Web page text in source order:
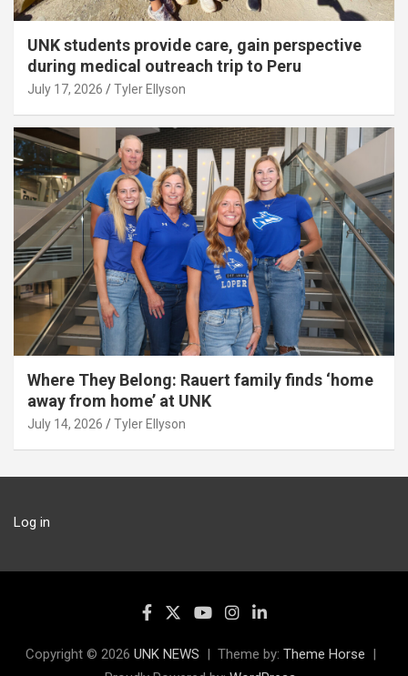
UNK students provide care, gain perspective
during medical outreach trip to Peru
July 17, 2026 Tyler Ellyson
Where They Belong: Rauert family finds ‘home
away from home’ at UNK
July 14, 2026 Tyler Ellyson
Log in
Copyright © 2026 UNK NEWS Theme by: Theme Horse